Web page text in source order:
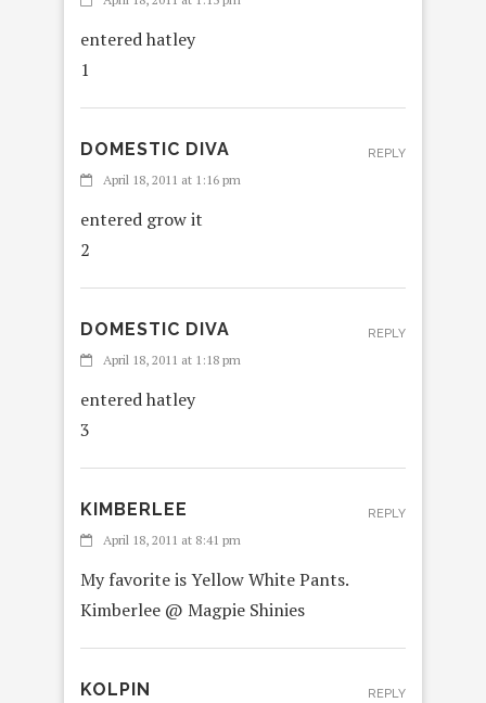
entered hatley
1
DOMESTIC DIVA
April 18, 2011 at 1:16 pm
entered grow it
2
REPLY
DOMESTIC DIVA
April 18, 2011 at 1:18 pm
entered hatley
3
REPLY
KIMBERLEE
April 18, 2011 at 8:41 pm
My favorite is Yellow White Pants.
Kimberlee @ Magpie Shinies
REPLY
KOLPIN REPLY